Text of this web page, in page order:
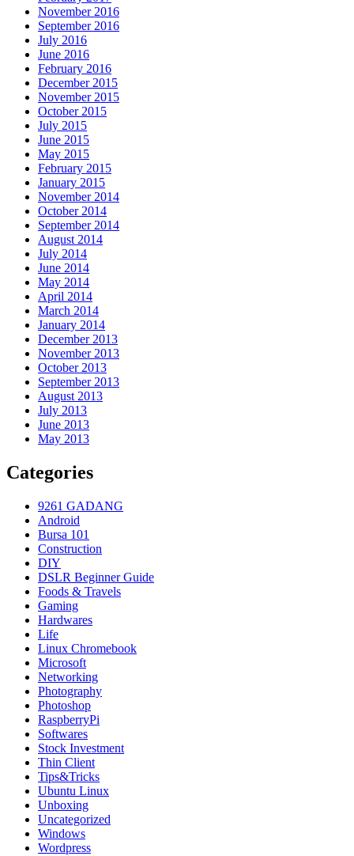
November 2016
September 2016
July 2016
June 2016
February 2016
December 2015
November 2015
October 2015
July 2015
June 2015
May 2015
February 2015
January 2015
November 2014
October 2014
September 2014
August 2014
July 2014
June 2014
May 2014
April 2014
March 2014
January 2014
December 2013
November 2013
October 2013
September 2013
August 2013
July 2013
June 2013
May 2013
Categories
9261 GADANG
Android
Bursa 101
Construction
DIY
DSLR Beginner Guide
Foods & Travels
Gaming
Hardwares
Life
Linux Chromebook
Microsoft
Networking
Photography
Photoshop
RaspberryPi
Softwares
Stock Investment
Thin Client
Tips&Tricks
Ubuntu Linux
Unboxing
Uncategorized
Windows
Wordpress